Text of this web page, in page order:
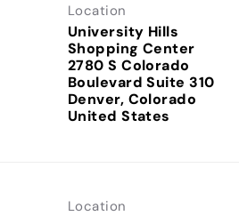
Location
University Hills
Shopping Center
2780 S Colorado
Boulevard Suite 310
Denver, Colorado
Location